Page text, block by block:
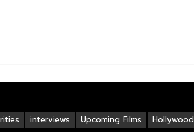
Hollywood
Upcoming Films
interviews